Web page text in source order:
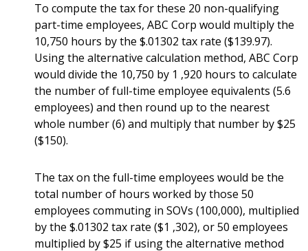
To compute the tax for these 20 non-qualifying
part-time employees, ABC Corp would multiply the
10,750 hours by the $.01302 tax rate ($139.97).
Using the alternative calculation method, ABC Corp
would divide the 10,750 by 1 ,920 hours to calculate
the number of full-time employee equivalents (5.6
employees) and then round up to the nearest
whole number (6) and multiply that number by $25
($150).
The tax on the full-time employees would be the
total number of hours worked by those 50
employees commuting in SOVs (100,000), multiplied
by the $.01302 tax rate ($1 ,302), or 50 employees
multiplied by $25 if using the alternative method